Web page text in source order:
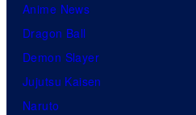
Anime News
Dragon Ball
Demon Slayer
Jujutsu Kaisen
Naruto